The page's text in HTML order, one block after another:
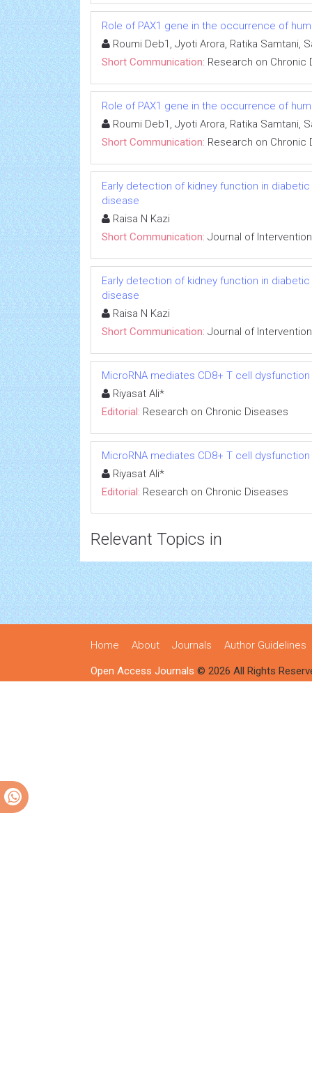
Role of PAX1 gene in the occurrence of
Roumi Deb1, Jyoti Arora, Ratika Samtani,
Short Communication: Research on Chronic
Role of PAX1 gene in the occurrence of
Roumi Deb1, Jyoti Arora, Ratika Samtani,
Short Communication: Research on Chronic
Early detection of kidney function in
disease
Raisa N Kazi
Short Communication: Journal of
Early detection of kidney function in
disease
Raisa N Kazi
Short Communication: Journal of
MicroRNA mediates CD8+ T cell
Riyasat Ali*
Editorial: Research on Chronic Diseases
MicroRNA mediates CD8+ T cell
Riyasat Ali*
Editorial: Research on Chronic Diseases
Relevant Topics in
Home About Journals Author Guidelines
Open Access Journals © 2026 All Rights